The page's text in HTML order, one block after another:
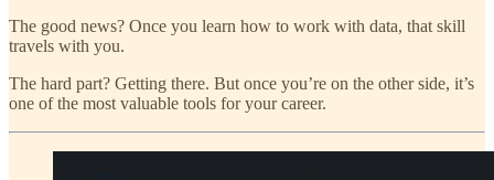
The good news? Once you learn how to work with data, that skill
travels with you.
The hard part? Getting there. But once you’re on the other side, it’s
one of the most valuable tools for your career.